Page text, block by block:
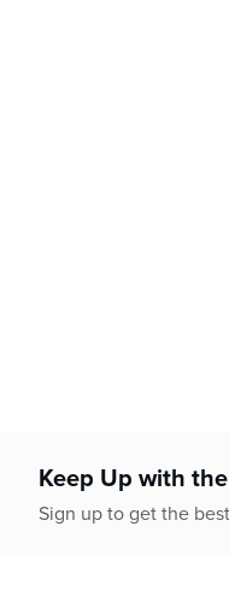
Keep Up with
Sign up to get the